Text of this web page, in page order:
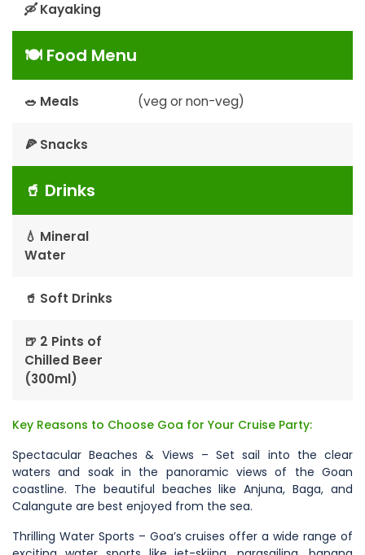
🛶 Kayaking
🍽 Food Menu
🥗 Meals (veg or non-veg)
🍕 Snacks
🥤 Drinks
💧 Mineral
Water
🥤 Soft Drinks
🍺 2 Pints of
Chilled Beer
(300ml)
Key Reasons to Choose Goa for Your Cruise Party:
Spectacular Beaches & Views – Set sail into the clear
waters and soak in the panoramic views of the Goan
coastline. The beautiful beaches like Anjuna, Baga, and
Calangute are best enjoyed from the sea.
Thrilling Water Sports – Goa’s cruises offer a wide range of